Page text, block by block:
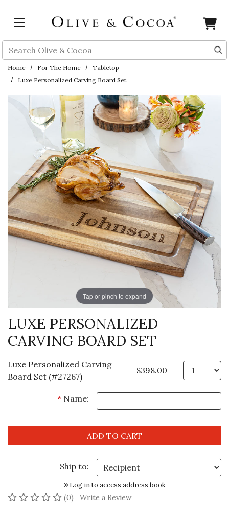
Search
Home For The Home
Tabletop
Luxe Personalized Carving Board Set
Tap or pinch to expand
LUXE PERSONALIZED
CARVING BOARD SET
Luxe Personalized Carving
Board Set (#27267)
$398.00
* Name:
Ship to:
Log in to access address book
(0) No reviews yet
Write a Review